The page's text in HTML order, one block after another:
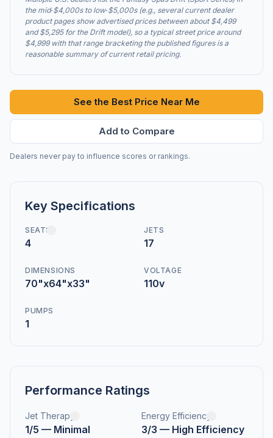
the mid‑$4,000s to low‑$5,000s (e.g., several current dealer
product pages show advertised prices between about $4,499
and $5,295 for the Drift model), so a typical street price around
$4,999 with that range bracketing the published figures is a
reasonable summary of current retail pricing.
See the Best Price Near Me
Add to Compare
Dealers never pay to influence scores or rankings.
Key Specifications
SEATS
4
JETS
17
DIMENSIONS
70"x64"x33"
VOLTAGE
110v
PUMPS
1
Performance Ratings
Jet Therapy
1/5 — Minimal
Energy Efficiency
3/3 — High Efficiency